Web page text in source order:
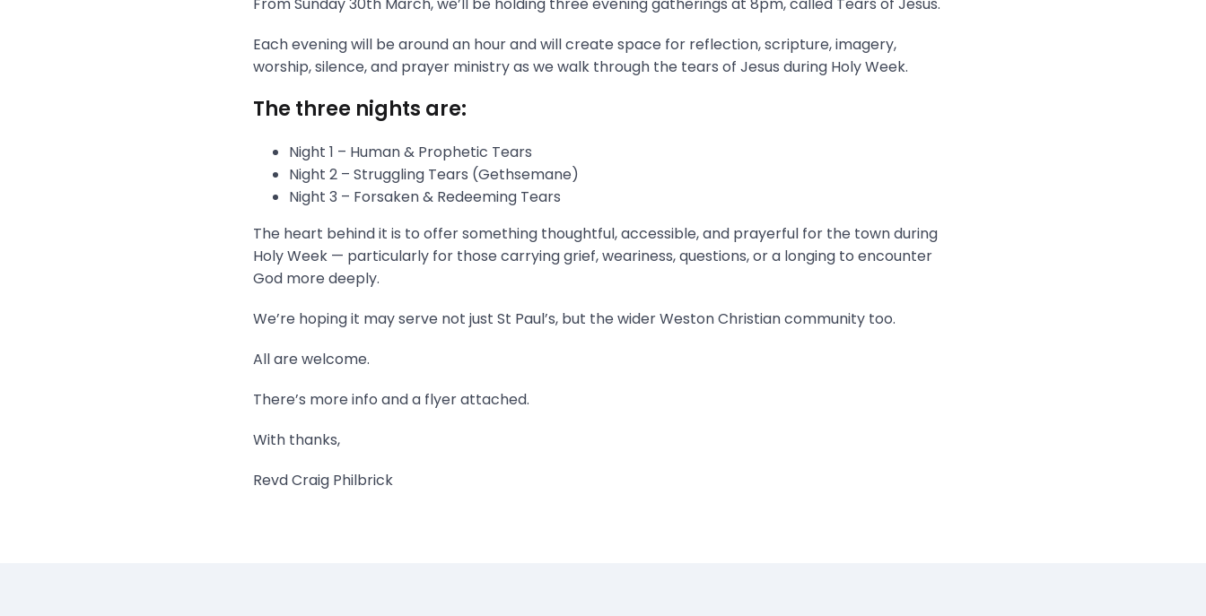
Each evening will be around an hour and will create space for reflection, scripture, imagery,
worship, silence, and prayer ministry as we walk through the tears of Jesus during Holy Week.
The three nights are:
Night 1 – Human & Prophetic Tears
Night 2 – Struggling Tears (Gethsemane)
Night 3 – Forsaken & Redeeming Tears
The heart behind it is to offer something thoughtful, accessible, and prayerful for the town during
Holy Week — particularly for those carrying grief, weariness, questions, or a longing to encounter
God more deeply.
We’re hoping it may serve not just St Paul’s, but the wider Weston Christian community too.
All are welcome.
There’s more info and a flyer attached.
With thanks,
Revd Craig Philbrick